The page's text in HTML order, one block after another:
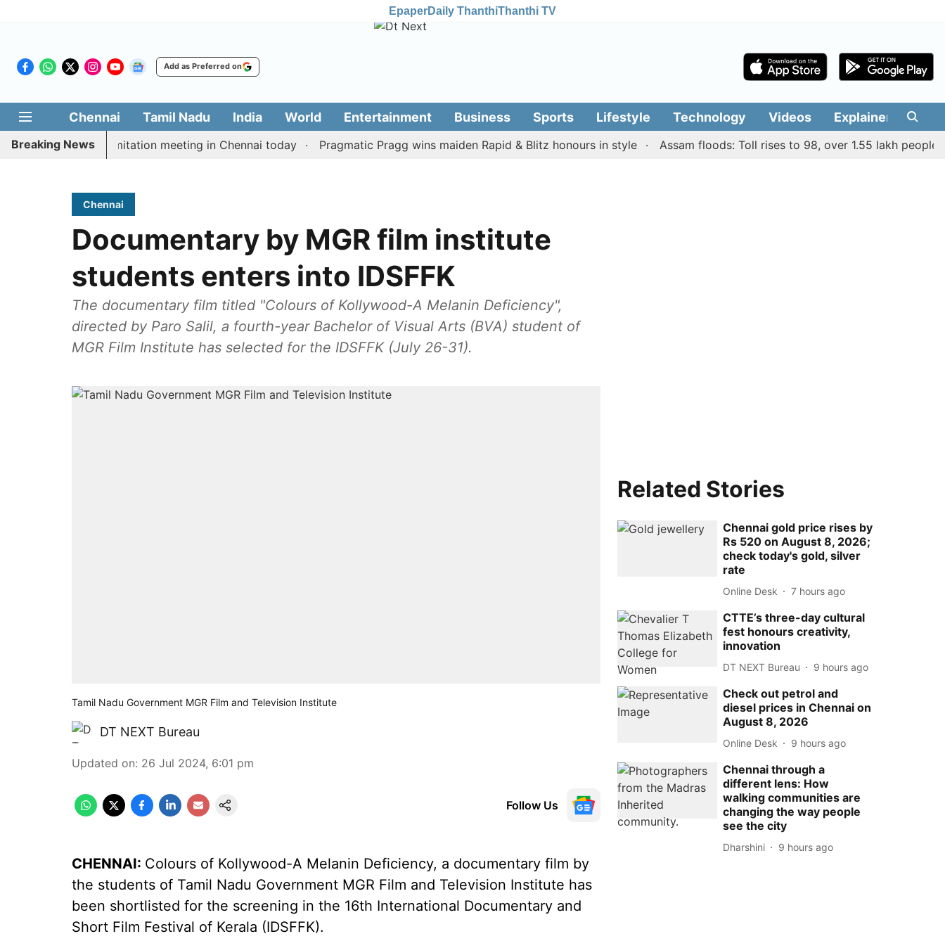
EpaperDaily ThanthiThanthi TV
Add as Preferred on
Chennai Tamil Nadu India World Entertainment Business Sports Lifestyle Technology Videos Explainers
Breaking News
Vijay’s delimitation meeting in Chennai today Pragmatic Pragg wins maiden Rapid & Blitz honours in style Assam floods: Toll rises to 98, over 1.55 lakh people
Chennai
Documentary by MGR film institute
students enters into IDSFFK
The documentary film titled "Colours of Kollywood-A Melanin Deficiency",
directed by Paro Salil, a fourth-year Bachelor of Visual Arts (BVA) student of
MGR Film Institute has selected for the IDSFFK (July 26-31).
Tamil Nadu Government MGR Film and Television Institute
DT NEXT Bureau
Updated on: 26 Jul 2024, 6:01 pm
Follow Us
CHENNAI: Colours of Kollywood-A Melanin Deficiency, a documentary film by
the students of Tamil Nadu Government MGR Film and Television Institute has
been shortlisted for the screening in the 16th International Documentary and
Short Film Festival of Kerala (IDSFFK).
Related Stories
Chennai gold price rises by
Rs 520 on August 8, 2026;
check today's gold, silver
rate
Online Desk 7 hours ago
CTTE’s three-day cultural
fest honours creativity,
innovation
DT NEXT Bureau 9 hours ago
Check out petrol and
diesel prices in Chennai on
August 8, 2026
Online Desk 9 hours ago
Chennai through a
different lens: How
walking communities are
changing the way people
see the city
Dharshini 9 hours ago